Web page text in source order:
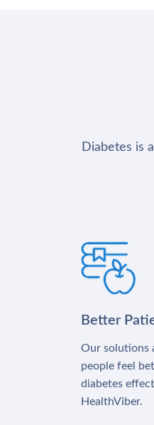
Diabetes is
Better
Our solutions
people feel
diabetes
HealthViber.